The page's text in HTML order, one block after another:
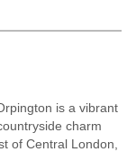
is a vibrant
charm
of Central London,